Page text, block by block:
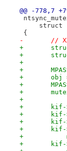
@@ -778,7
struct
{
-	//
+
+
+
+
+
+
+
+
+
+
+
+
+
+